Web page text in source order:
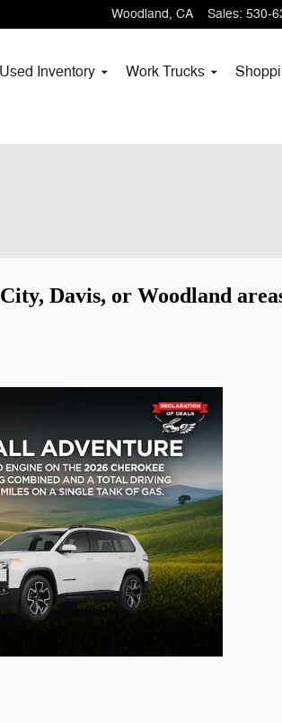
Woodland, CA Sales: 530-
Used Inventory Work Trucks
Davis, or Woodland